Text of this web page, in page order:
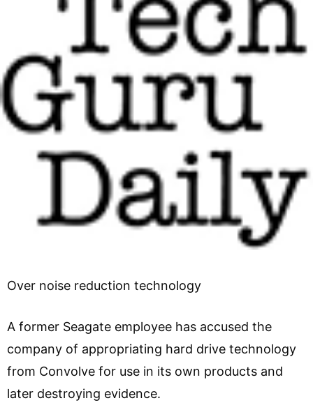
Over noise reduction technology
A former Seagate employee has accused the
company of appropriating hard drive technology
from Convolve for use in its own products and
later destroying evidence.